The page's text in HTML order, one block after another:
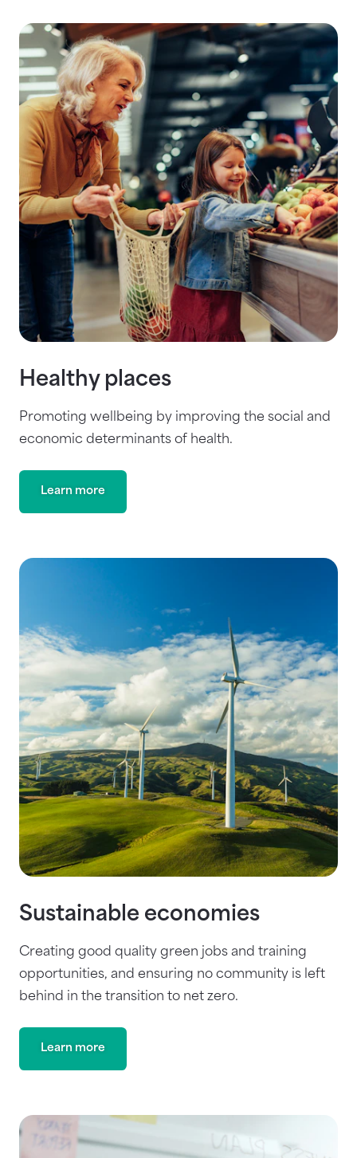
Healthy places
Promoting wellbeing by improving the social and
economic determinants of health.
Learn more
Sustainable economies
Creating good quality green jobs and training
opportunities, and ensuring no community is left
behind in the transition to net zero.
Learn more